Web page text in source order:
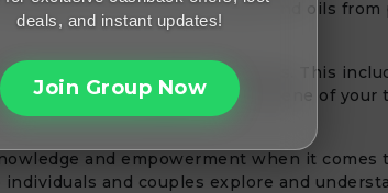
can buy the best lubes and oils
their main product offerings. This
ensure the longevity and hygiene of
and empowerment when it
and couples explore and
deals, and instant updates!
Join Group Now